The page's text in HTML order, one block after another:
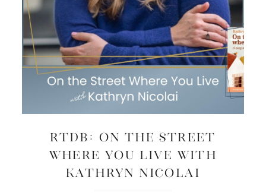
RTDB: On The Street
Where You Live with
Kathryn Nicolai